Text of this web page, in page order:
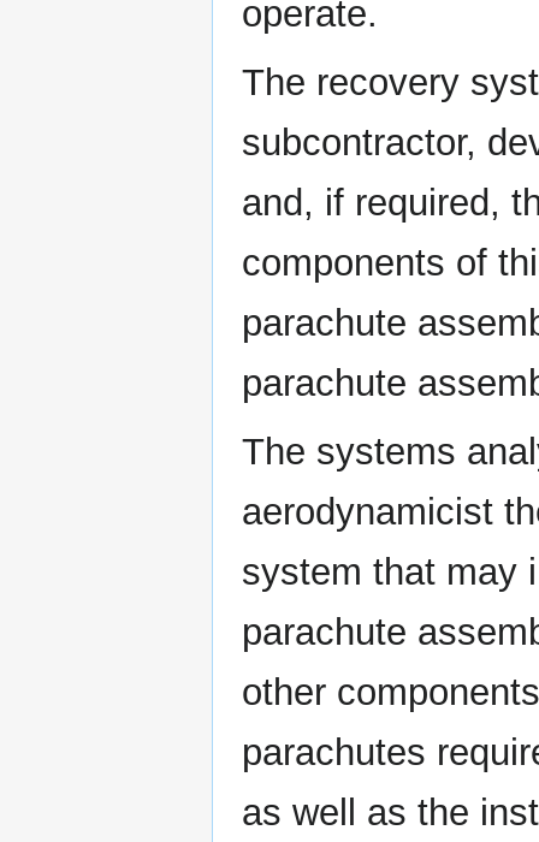
operate.
The recovery
subcontractor,
and, if required,
components of
parachute
parachute
The systems
aerodynamicist
system that may
parachute
other
parachutes
as well as the